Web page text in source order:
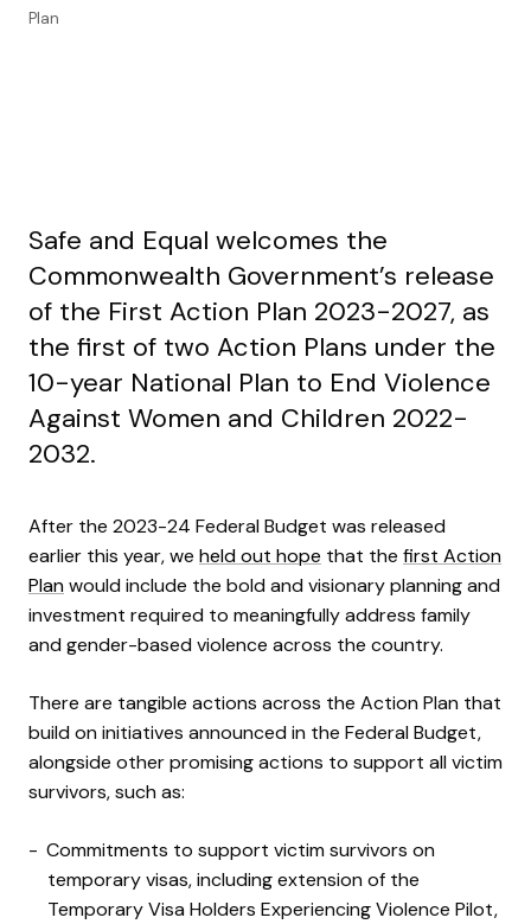
Plan
Safe and Equal welcomes the
Commonwealth Government’s release
of the First Action Plan 2023-2027, as
the first of two Action Plans under the
10-year National Plan to End Violence
Against Women and Children 2022-
2032.
After the 2023-24 Federal Budget was released
earlier this year, we held out hope that the first Action
Planwould include the bold and visionary planning and
investment required to meaningfully address family
and gender-based violence across the country.
There are tangible actions across the Action Plan that
build on initiatives announced in the Federal Budget,
alongside other promising actions to support all victim
survivors, such as:
Commitments to support victim survivors on
temporary visas, including extension of the
Temporary Visa Holders Experiencing Violence Pilot,